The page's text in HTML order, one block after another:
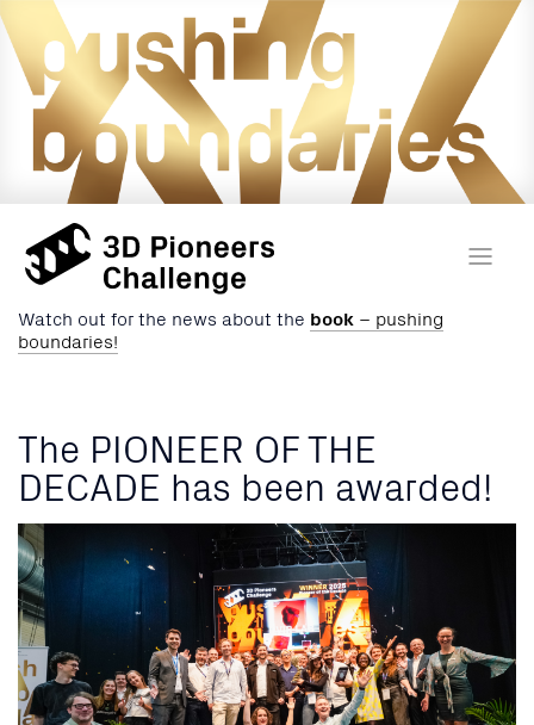
Watch out for the news about the book – pushing
boundaries!
The PIONEER OF THE
DECADE has been awarded!